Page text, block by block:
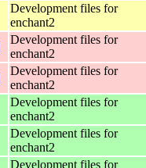
Development files for
enchant2
Development files for
enchant2
Development files for
enchant2
Development files for
enchant2
Development files for
enchant2
Development files for